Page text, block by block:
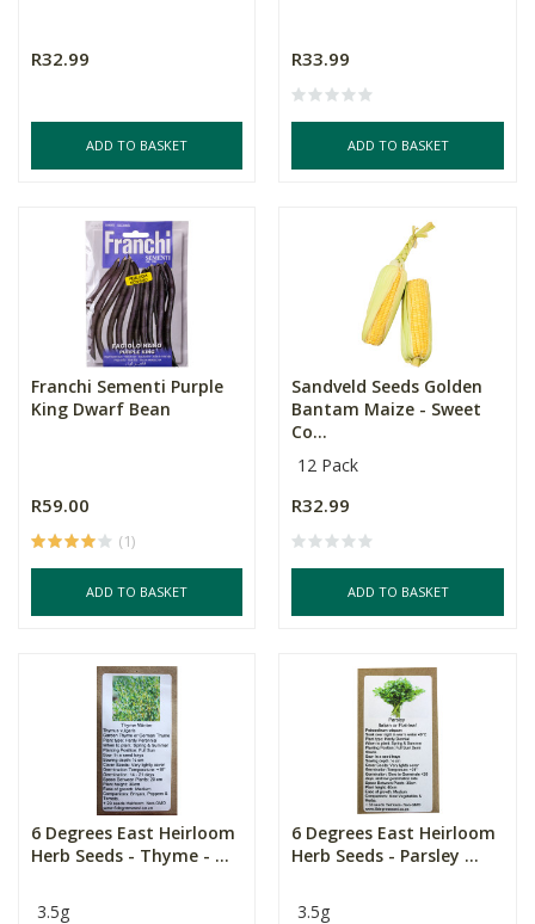
R32.99
ADD TO BASKET
R33.99
ADD TO BASKET
Franchi Sementi Purple
King Dwarf Bean
R59.00
(1)
ADD TO BASKET
Sandveld Seeds Golden
Bantam Maize - Sweet
Co...
12 Pack
R32.99
ADD TO BASKET
6 Degrees East Heirloom
Herb Seeds - Thyme - ...
3.5g
6 Degrees East Heirloom
Herb Seeds - Parsley ...
3.5g